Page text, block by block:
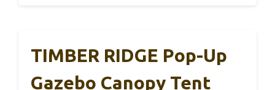
TIMBER RIDGE Pop-Up
Gazebo Canopy Tent